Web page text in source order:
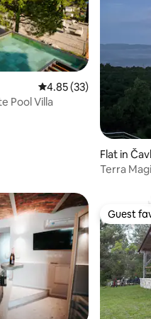
4.85 out of 5 average
4.85 (33)
Pool Villa
Flat in
Terra
Guest
Guest